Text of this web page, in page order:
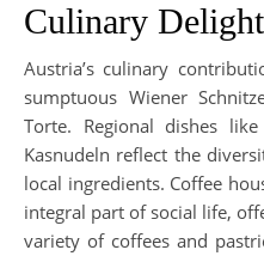
Culinary
Austria’s culinary
sumptuous Wiener
Torte. Regional dishes
Kasnudeln reflect the
local ingredients. Coffee
integral part of social life,
variety of coffees and